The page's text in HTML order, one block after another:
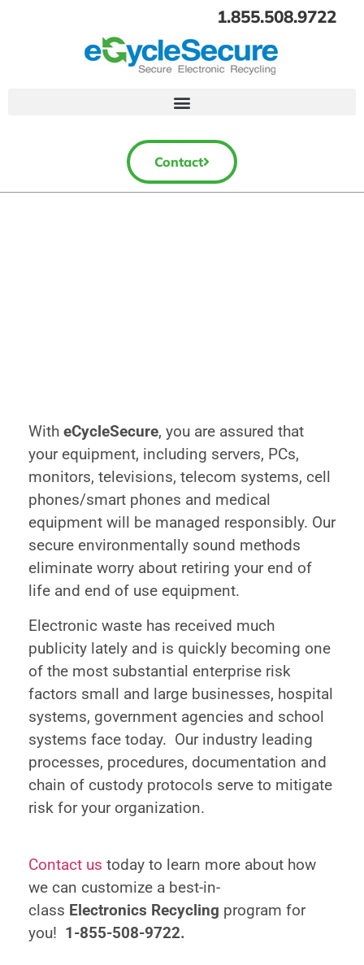
1.855.508.9722
Contact
With eCycleSecure, you are assured that
your equipment, including servers, PCs,
monitors, televisions, telecom systems, cell
phones/smart phones and medical
equipment will be managed responsibly. Our
secure environmentally sound methods
eliminate worry about retiring your end of
life and end of use equipment.
Electronic waste has received much
publicity lately and is quickly becoming one
of the most substantial enterprise risk
factors small and large businesses, hospital
systems, government agencies and school
systems face today. Our industry leading
processes, procedures, documentation and
chain of custody protocols serve to mitigate
risk for your organization.
Contact us today to learn more about how
we can customize a best-in-
class Electronics Recycling program for
you! 1-855-508-9722.